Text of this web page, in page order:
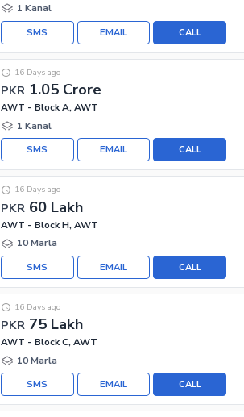
1 Kanal
CALL
EMAIL
SMS
PKR 1.05 Crore
16 Days ago
AWT - Block A, AWT
1 Kanal
CALL
EMAIL
SMS
PKR 60 Lakh
16 Days ago
AWT - Block H, AWT
10 Marla
CALL
EMAIL
SMS
PKR 75 Lakh
16 Days ago
AWT - Block C, AWT
10 Marla
CALL
EMAIL
SMS